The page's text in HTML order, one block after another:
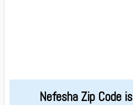
Nefesha Zip Code is